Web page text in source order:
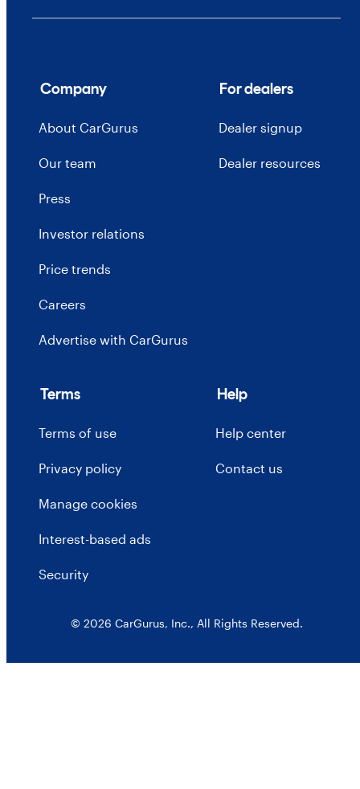
Company
About CarGurus
Our team
Press
Investor relations
Price trends
Careers
Advertise with CarGurus
For dealers
Dealer signup
Dealer resources
Terms
Terms of use
Privacy policy
Manage cookies
Interest-based ads
Security
Help
Help center
Contact us
© 2026 CarGurus, Inc., All Rights Reserved.